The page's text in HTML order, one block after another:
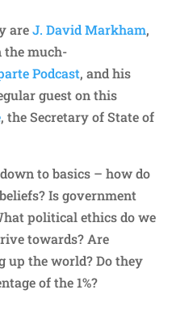
areJ. David Markham,
the much-
Podcast, and his
guest on this
, the Secretary of State of
to basics – how do
Is government
political ethics do we
towards? Are
up the world? Do they
of the 1%?